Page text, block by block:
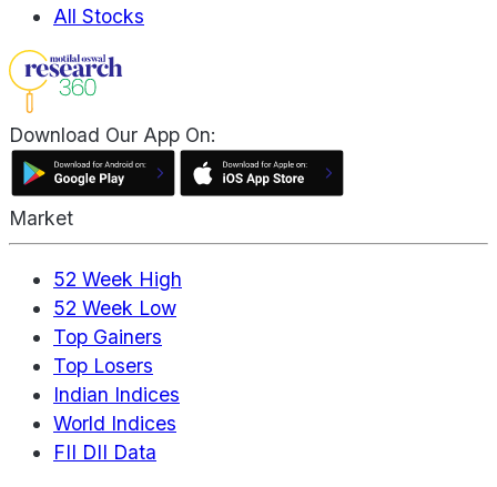
All Stocks
Download Our App On:
Market
52 Week High
52 Week Low
Top Gainers
Top Losers
Indian Indices
World Indices
FII DII Data